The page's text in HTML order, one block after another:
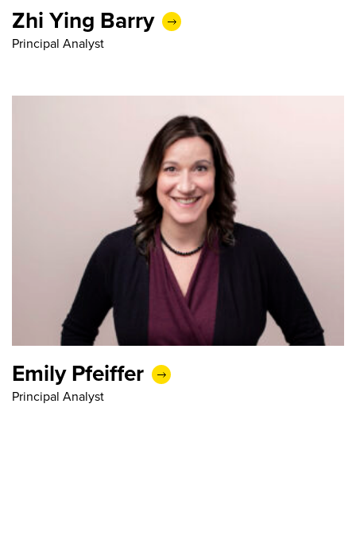
Zhi Ying Barry
Principal Analyst
Emily Pfeiffer
Principal Analyst